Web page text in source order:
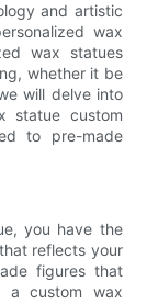
and artistic
wax
wax statues
whether it be
will delve into
statue custom
to pre-made
you have the
reflects your
figures that
a custom wax